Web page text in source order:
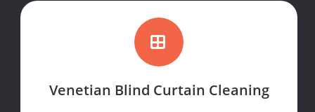
Venetian Blind Curtain Cleaning